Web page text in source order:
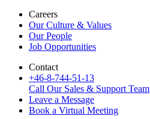
Careers
Our Culture & Values
Our People
Job Opportunities
Contact
+46-8-744-51-13
Call Our Sales & Support Team
Leave a Message
Book a Virtual Meeting